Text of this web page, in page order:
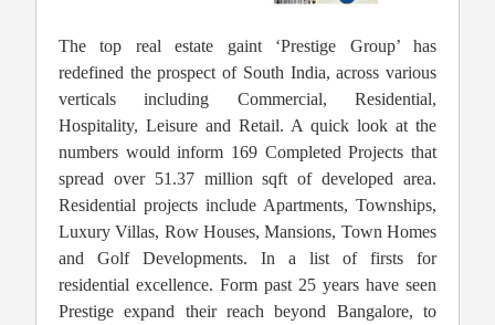
The top real estate gaint ‘Prestige Group’ has
redefined the prospect of South India, across various
verticals including Commercial, Residential,
Hospitality, Leisure and Retail. A quick look at the
numbers would inform 169 Completed Projects that
spread over 51.37 million sqft of developed area.
Residential projects include Apartments, Townships,
Luxury Villas, Row Houses, Mansions, Town Homes
and Golf Developments. In a list of firsts for
residential excellence. Form past 25 years have seen
Prestige expand their reach beyond Bangalore, to